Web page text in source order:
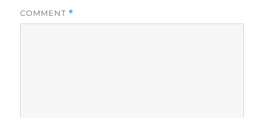
COMMENT *